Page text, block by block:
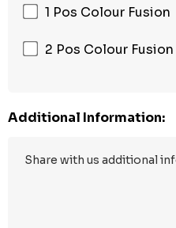
1 Pos Colour Fusion
2 Pos Colour Fusion
Additional Information: